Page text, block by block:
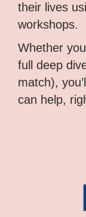
their lives
workshops.
Whether
full deep
match),
can help,